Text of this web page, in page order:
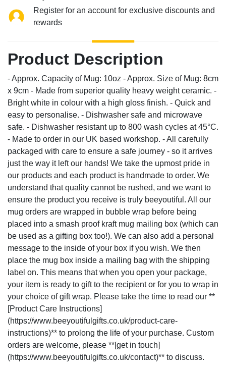
Register for an account for exclusive discounts and
rewards
Product Description
- Approx. Capacity of Mug: 10oz - Approx. Size of Mug: 8cm
x 9cm - Made from superior quality heavy weight ceramic. -
Bright white in colour with a high gloss finish. - Quick and
easy to personalise. - Dishwasher safe and microwave
safe. - Dishwasher resistant up to 800 wash cycles at 45°C.
- Made to order in our UK based workshop. - All carefully
packaged with care to ensure a safe journey - so it arrives
just the way it left our hands! We take the upmost pride in
our products and each product is handmade to order. We
understand that quality cannot be rushed, and we want to
ensure the product you receive is truly beeyoutiful. All our
mug orders are wrapped in bubble wrap before being
placed into a smash proof kraft mug mailing box (which can
be used as a gifting box too!). We can also add a personal
message to the inside of your box if you wish. We then
place the mug box inside a mailing bag with the shipping
label on. This means that when you open your package,
your item is ready to gift to the recipient or for you to wrap in
your choice of gift wrap. Please take the time to read our **
[Product Care Instructions]
(https://www.beeyoutifulgifts.co.uk/product-care-
instructions)** to prolong the life of your purchase. Custom
orders are welcome, please **[get in touch]
(https://www.beeyoutifulgifts.co.uk/contact)** to discuss.